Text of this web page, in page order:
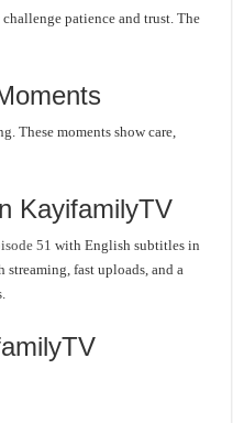
challenge patience and trust. The
These moments show care,
KayifamilyTV
51 with English subtitles in
fast uploads, and a